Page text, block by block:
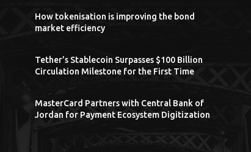
How tokenisation is improving the bond
market efficiency
Tether’s Stablecoin Surpasses $100 Billion
Circulation Milestone for the First Time
MasterCard Partners with Central Bank of
Jordan for Payment Ecosystem Digitization